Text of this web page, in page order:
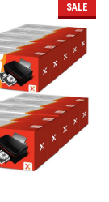
SALE